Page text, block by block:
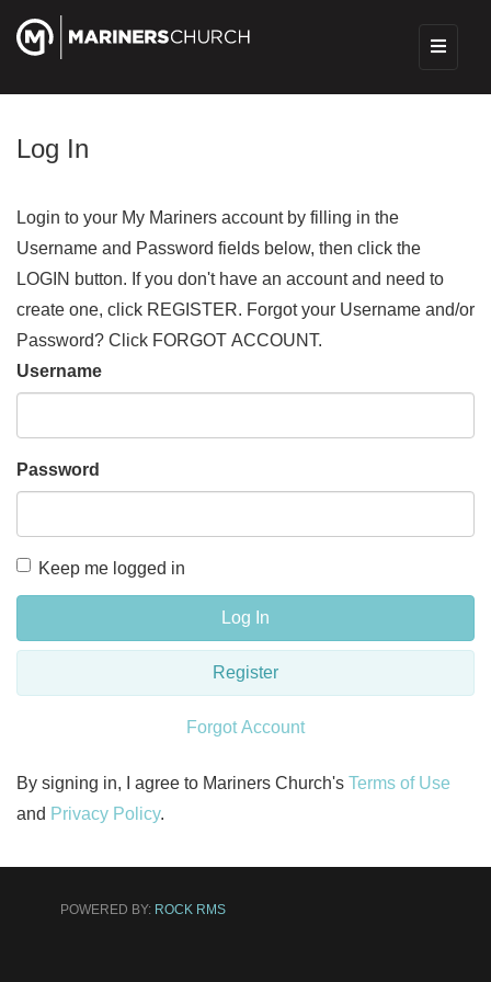
Log In
Login to your My Mariners account by filling in the
Username and Password fields below, then click the
LOGIN button. If you don't have an account and need to
create one, click REGISTER. Forgot your Username and/or
Password? Click FORGOT ACCOUNT.
Username
Password
Keep me logged in
Log In
Register
Forgot Account
By signing in, I agree to Mariners Church's Terms of Use
and Privacy Policy.
POWERED BY: ROCK RMS